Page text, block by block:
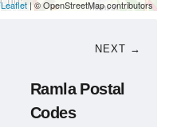
Leaflet | © OpenStreetMap contributors
NEXT →
Ramla Postal
Codes